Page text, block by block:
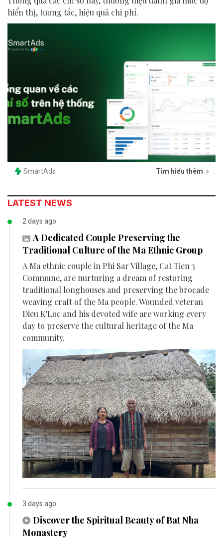
hiển thị, tương tác, hiệu quả chi phí.
SmartAds Tìm hiểu thêm
LATEST NEWS
2 days ago
A Dedicated Couple Preserving the
Traditional Culture of the Ma Ethnic Group
A Ma ethnic couple in Phi Sar Village, Cat Tien 3
Commune, are nurturing a dream of restoring
traditional longhouses and preserving the brocade
weaving craft of the Ma people. Wounded veteran
Dieu K'Loc and his devoted wife are working every
day to preserve the cultural heritage of the Ma
community.
3 days ago
Discover the Spiritual Beauty of Bat Nha
Monastery